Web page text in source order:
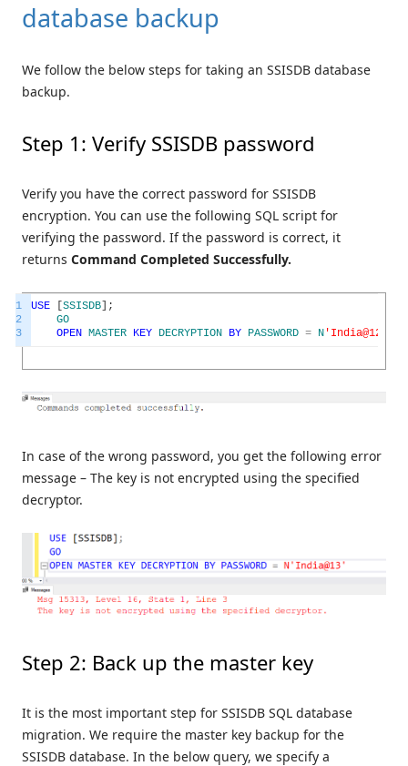
database backup
We follow the below steps for taking an SSISDB database
backup.
Step 1: Verify SSISDB password
Verify you have the correct password for SSISDB
encryption. You can use the following SQL script for
verifying the password. If the password is correct, it
returns Command Completed Successfully.
1
2
3
USE SSISDB
;
GO
OPEN MASTER KEY DECRYPTION BY PASSWORD = N 'India@123'
In case of the wrong password, you get the following error
message – The key is not encrypted using the specified
decryptor.
Step 2: Back up the master key
It is the most important step for SSISDB SQL database
migration. We require the master key backup for the
SSISDB database. In the below query, we specify a